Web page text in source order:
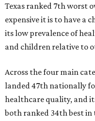
Texas ranked 7th worst
expensive it is to have a
its low prevalence of
and children relative to
Across the four main
landed 47th nationally
healthcare quality, and
both ranked 34th best in